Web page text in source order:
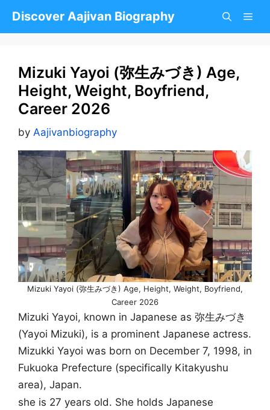
Discover Aajivan Biography
Mizuki Yayoi (弥生みづき) Age,
Height, Weight, Boyfriend,
Career 2026
by Aajivanbiography
Mizuki Yayoi (弥生みづき) Age, Height, Weight, Boyfriend,
Career 2026
Mizuki Yayoi, known in Japanese as 弥生みづき
(Yayoi Mizuki), is a prominent Japanese actress.
Mizukki Yayoi was born on December 7, 1998, in
Fukuoka Prefecture (specifically Kitakyushu
area), Japan.
she is 27 years old. She holds Japanese